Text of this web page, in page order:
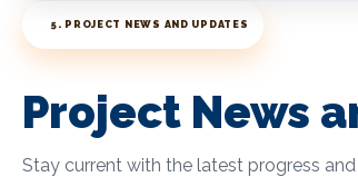
5. PROJECT NEWS AND UPDATES
Project News
Stay current with the latest progress